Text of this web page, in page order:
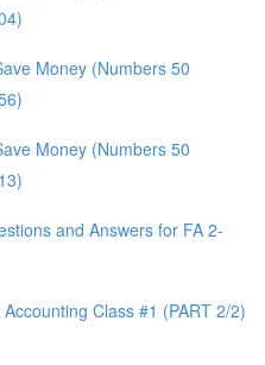
Money (Numbers 50
Money (Numbers 50
and Answers for FA 2-
Class #1 (PART 2/2)